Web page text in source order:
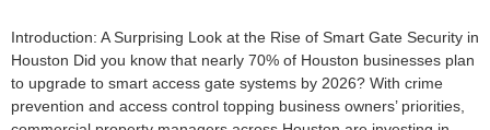
Introduction: A Surprising Look at the Rise of Smart Gate Security in
Houston Did you know that nearly 70% of Houston businesses plan
to upgrade to smart access gate systems by 2026? With crime
prevention and access control topping business owners’ priorities,